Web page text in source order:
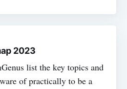
2023
list the key topics and
of practically to be a